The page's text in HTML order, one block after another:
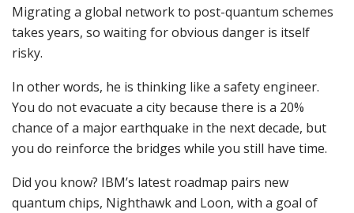
Migrating a global network to post-quantum schemes
takes years, so waiting for obvious danger is itself
risky.
In other words, he is thinking like a safety engineer.
You do not evacuate a city because there is a 20%
chance of a major earthquake in the next decade, but
you do reinforce the bridges while you still have time.
Did you know? IBM’s latest roadmap pairs new
quantum chips, Nighthawk and Loon, with a goal of